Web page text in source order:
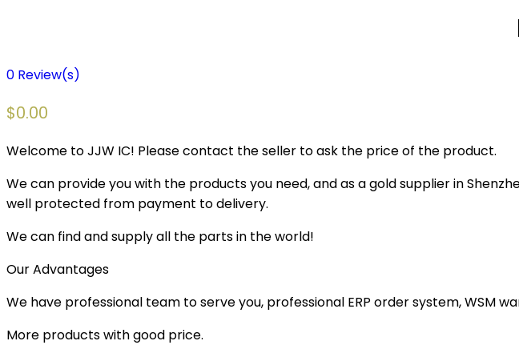
0 Review(s)
$0.00
Welcome to JJW IC! Please contact the seller to ask the price of the product.
We can provide you with the products you need, and as a gold supplier in
well protected from payment to delivery.
We can find and supply all the parts in the world!
Our Advantages
We have professional team to serve you, professional ERP order system, WSM
More products with good price.